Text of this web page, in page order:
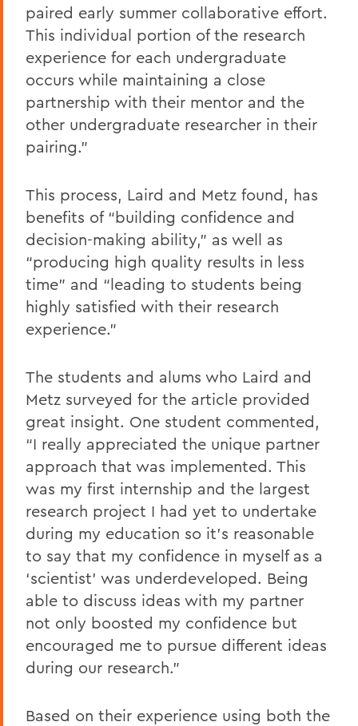
paired early summer collaborative effort.
This individual portion of the research
experience for each undergraduate
occurs while maintaining a close
partnership with their mentor and the
other undergraduate researcher in their
pairing.”
This process, Laird and Metz found, has
benefits of “building confidence and
decision-making ability,” as well as
“producing high quality results in less
time” and “leading to students being
highly satisfied with their research
experience.”
The students and alums who Laird and
Metz surveyed for the article provided
great insight. One student commented,
“I really appreciated the unique partner
approach that was implemented. This
was my first internship and the largest
research project I had yet to undertake
during my education so it’s reasonable
to say that my confidence in myself as a
‘scientist’ was underdeveloped. Being
able to discuss ideas with my partner
not only boosted my confidence but
encouraged me to pursue different ideas
during our research.”
Based on their experience using both the